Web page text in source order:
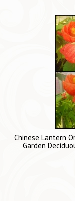
Chinese Lantern
Garden